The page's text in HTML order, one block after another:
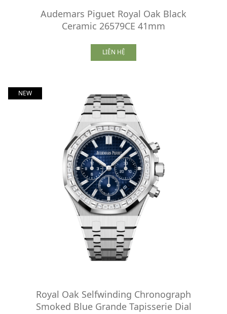
Audemars Piguet Royal Oak Black
Ceramic 26579CE 41mm
LIÊN HỆ
NEW
Royal Oak Selfwinding Chronograph
Smoked Blue Grande Tapisserie Dial